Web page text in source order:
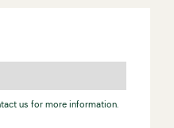
us for more information.